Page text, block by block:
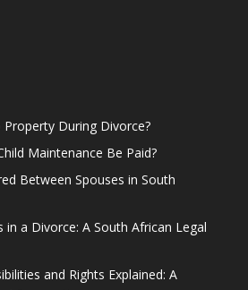
During Divorce?
Maintenance Be Paid?
Between Spouses in South
in a Divorce: A South African Legal
and Rights Explained: A